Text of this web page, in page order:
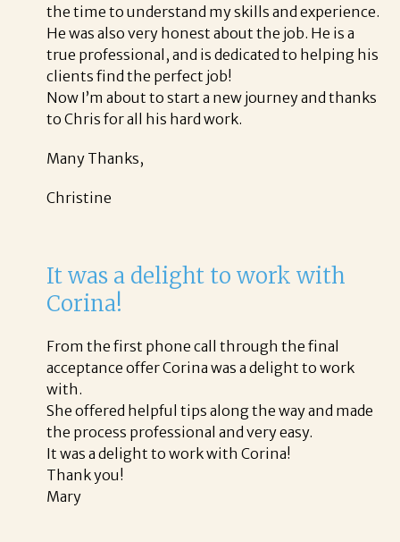
the time to understand my skills and experience.
He was also very honest about the job. He is a
true professional, and is dedicated to helping his
clients find the perfect job!
Now I’m about to start a new journey and thanks
to Chris for all his hard work.
Many Thanks,
Christine
It was a delight to work with
Corina!
From the first phone call through the final
acceptance offer Corina was a delight to work
with.
She offered helpful tips along the way and made
the process professional and very easy.
It was a delight to work with Corina!
Thank you!
Mary